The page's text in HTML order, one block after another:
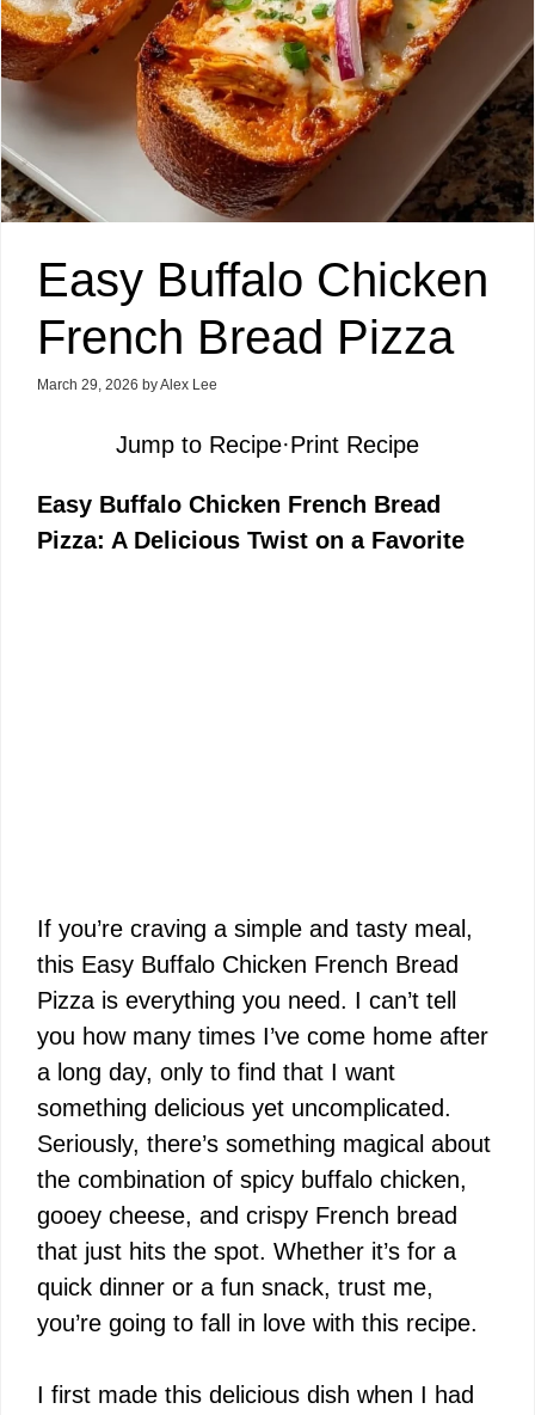
Easy Buffalo Chicken
French Bread Pizza
March 29, 2026 byAlex Lee
Jump to Recipe·Print Recipe
Easy Buffalo Chicken French Bread
Pizza: A Delicious Twist on a Favorite
If you’re craving a simple and tasty meal,
this Easy Buffalo Chicken French Bread
Pizza is everything you need. I can’t tell
you how many times I’ve come home after
a long day, only to find that I want
something delicious yet uncomplicated.
Seriously, there’s something magical about
the combination of spicy buffalo chicken,
gooey cheese, and crispy French bread
that just hits the spot. Whether it’s for a
quick dinner or a fun snack, trust me,
you’re going to fall in love with this recipe.
I first made this delicious dish when I had